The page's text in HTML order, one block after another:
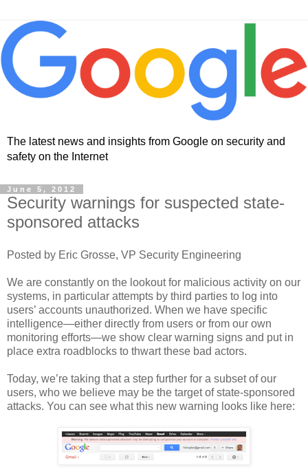
The latest news and insights from Google on security and
safety on the Internet
June 5, 2012
Security warnings for suspected state-
sponsored attacks
Posted by Eric Grosse, VP Security Engineering
We are constantly on the lookout for malicious activity on our
systems, in particular attempts by third parties to log into
users’ accounts unauthorized. When we have specific
intelligence—either directly from users or from our own
monitoring efforts—we show clear warning signs and put in
place extra roadblocks to thwart these bad actors.
Today, we’re taking that a step further for a subset of our
users, who we believe may be the target of state-sponsored
attacks. You can see what this new warning looks like here: